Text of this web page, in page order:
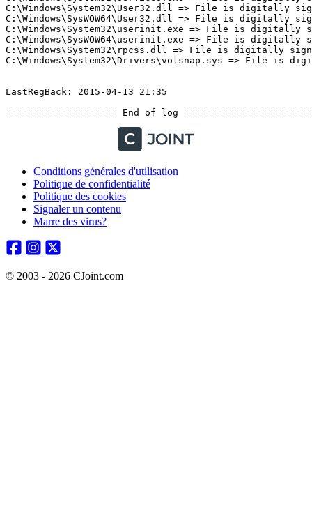
Conditions générales d'utilisation
Politique de confidentialité
Politique des cookies
Signaler un contenu
Marre des virus?
© 2003 - 2026 CJoint.com